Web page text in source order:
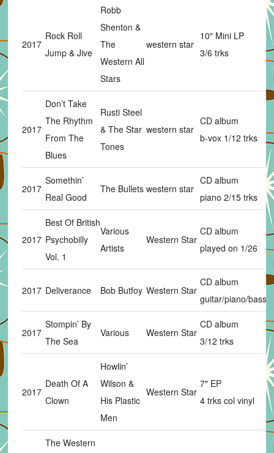
2017
Rock Roll
Jump & Jive
Robb
Shenton &
The
Western All
Stars
western star
10″ Mini LP
3/6 trks
2017
Don’t Take
The Rhythm
From The
Blues
Rusti Steel
& The Star
Tones
western star
CD album
b-vox 1/12 trks
2017
Somethin’
Real Good
The Bullets western star
CD album
piano 2/15 trks
2017
Best Of British
Psychobilly
Vol. 1
Various
Artists
Western Star
CD album
played on 1/26
2017 Deliverance Bob Butfoy Western Star
CD album
guitar/piano/bass
2017
Stompin’ By
The Sea
Various Western Star
CD album
3/12 trks
2017
Death Of A
Clown
Howlin’
Wilson &
His Plastic
Men
Western Star
7″ EP
4 trks col vinyl
The Western